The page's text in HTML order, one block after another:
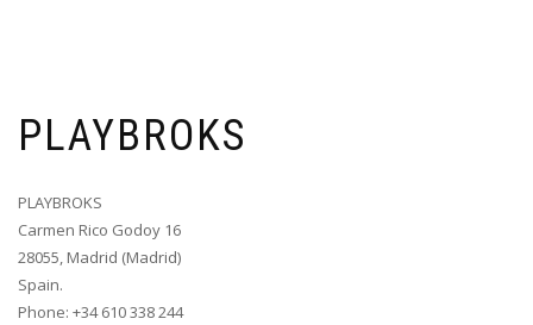
PLAYBROKS
PLAYBROKS
Carmen Rico Godoy 16
28055, Madrid (Madrid)
Spain.
Phone: +34 610 338 244